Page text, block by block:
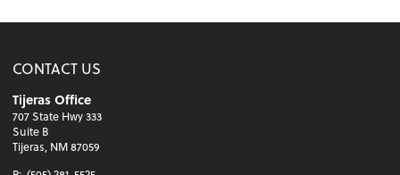
CONTACT US
Tijeras Office
707 State Hwy 333
Suite B
Tijeras, NM 87059